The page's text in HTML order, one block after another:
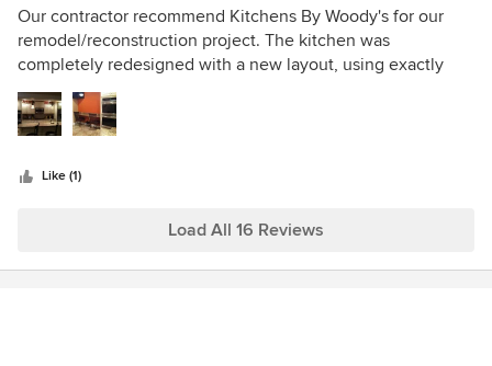
5
out
of
Our contractor recommend Kitchens By Woody's for our
remodel/reconstruction project. The kitchen was
completely redesigned with a new layout, using exactly
what we were wanting. The staff worked with us on our
wants and in our price range with complete
professionalism. We LOVE our new kitchen--cabinets and
to remodel or build, we will be using Kitchens By Woody's
Like (1)
Load All 16 Reviews